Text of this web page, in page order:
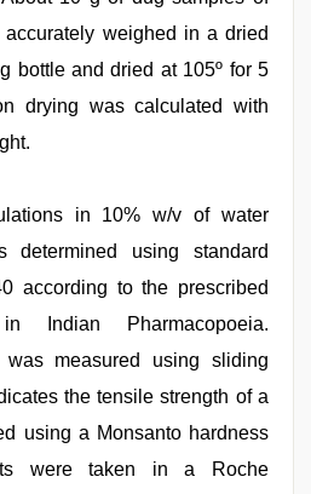
weighed in a dried
bottle and dried at 105º for 5
drying was calculated with
in 10% w/v of water
determined using standard
according to the prescribed
Indian Pharmacopoeia.
measured using sliding
the tensile strength of a
using a Monsanto hardness
were taken in a Roche